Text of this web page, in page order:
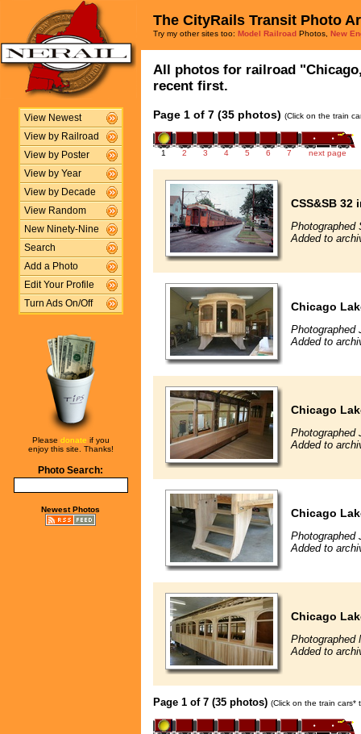
View Newest
View by Railroad
View by Poster
View by Year
View by Decade
View Random
New Ninety-Nine
Search
Add a Photo
Edit Your Profile
Turn Ads On/Off
Please donate if you
enjoy this site. Thanks!
Photo Search:
Newest Photos
The CityRails Transit Photo
Try my other sites too: Model Railroad Photos, New
All photos for railroad
recent first.
Page 1 of 7 (35 photos) (Click on the train
1 2 3 4 5 6 7 next page
CSS&SB 32
Photographed
Added to
Chicago
Photographed
Added to
Chicago
Photographed
Added to
Chicago
Photographed
Added to
Chicago
Photographed
Added to
Page 1 of 7 (35 photos) (Click on the train